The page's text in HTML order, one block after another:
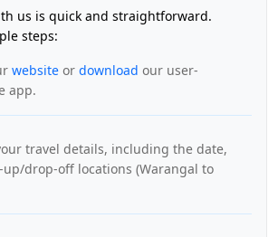
us is quick and straightforward.
steps:
website or download our user-
app.
travel details, including the date,
drop-off locations (Warangal to